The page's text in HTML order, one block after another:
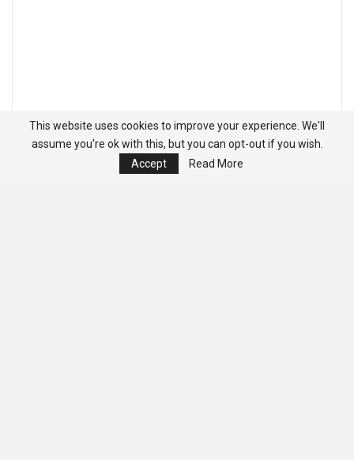
This website uses cookies to improve your experience. We'll
assume you're ok with this, but you can opt-out if you wish.
Accept
Read More